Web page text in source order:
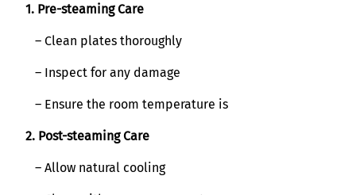
1. Pre-steaming Care
– Clean plates thoroughly
– Inspect for any damage
– Ensure the room temperature is
2. Post-steaming Care
– Allow natural cooling